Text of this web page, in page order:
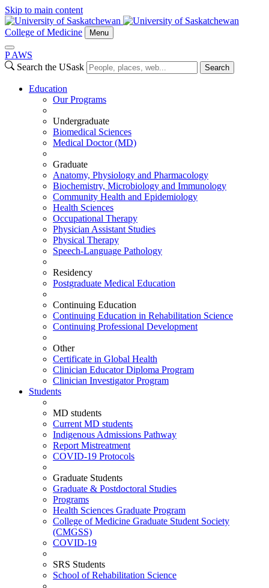
Skip to main content
College of Medicine Menu
P AWS
Search the USask
Search
Education
Our Programs
Undergraduate
Biomedical Sciences
Medical Doctor (MD)
Graduate
Anatomy, Physiology and Pharmacology
Biochemistry, Microbiology and Immunology
Community Health and Epidemiology
Health Sciences
Occupational Therapy
Physician Assistant Studies
Physical Therapy
Speech-Language Pathology
Residency
Postgraduate Medical Education
Continuing Education
Continuing Education in Rehabilitation Science
Continuing Professional Development
Other
Certificate in Global Health
Clinician Educator Diploma Program
Clinician Investigator Program
Students
MD students
Current MD students
Indigenous Admissions Pathway
Report Mistreatment
COVID-19 Protocols
Graduate Students
Graduate & Postdoctoral Studies
Programs
Health Sciences Graduate Program
College of Medicine Graduate Student Society
(CMGSS)
COVID-19
SRS Students
School of Rehabilitation Science